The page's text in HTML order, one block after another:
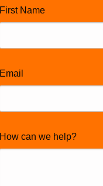
First Name
Email
How can we help?